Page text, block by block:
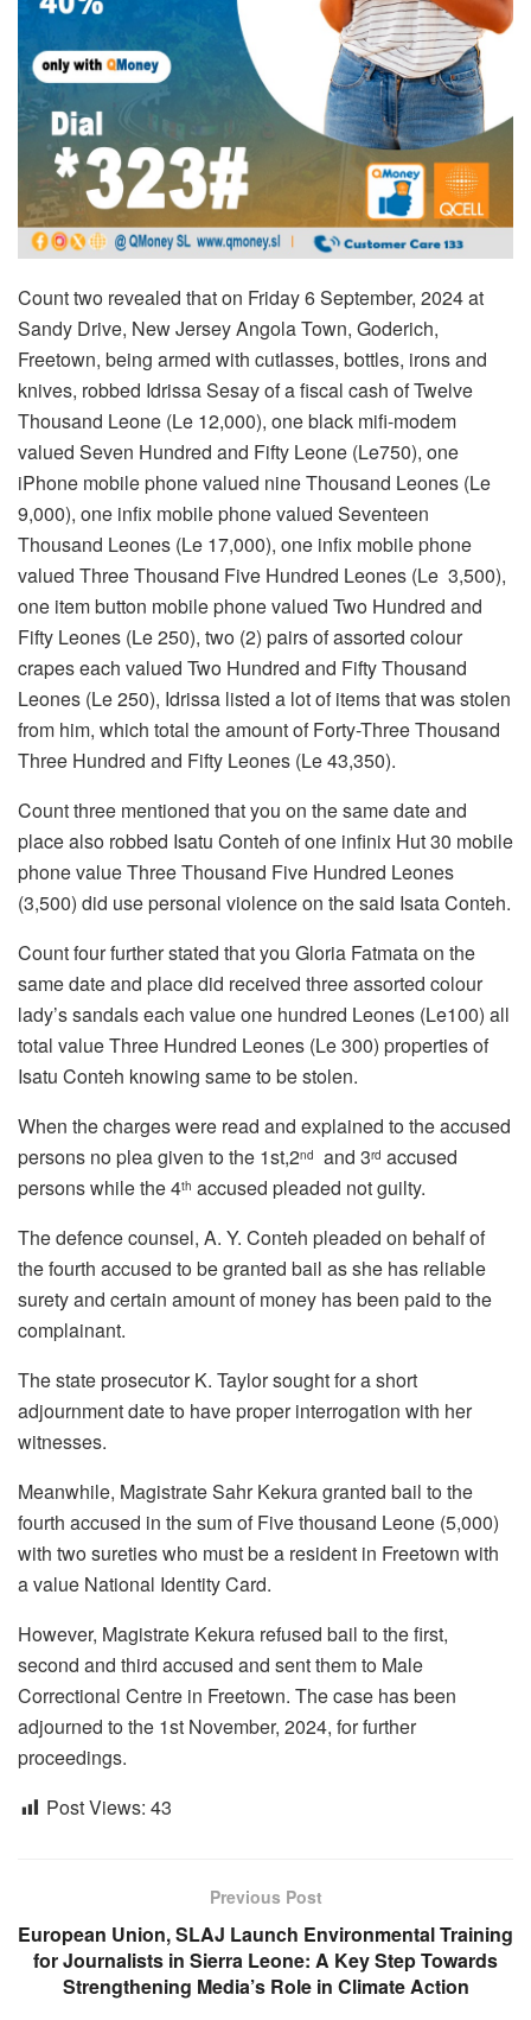
Count two revealed that on Friday 6 September, 2024 at
Sandy Drive, New Jersey Angola Town, Goderich,
Freetown, being armed with cutlasses, bottles, irons and
knives, robbed Idrissa Sesay of a fiscal cash of Twelve
Thousand Leone (Le 12,000), one black mifi-modem
valued Seven Hundred and Fifty Leone (Le750), one
iPhone mobile phone valued nine Thousand Leones (Le
9,000), one infix mobile phone valued Seventeen
Thousand Leones (Le 17,000), one infix mobile phone
valued Three Thousand Five Hundred Leones (Le 3,500),
one item button mobile phone valued Two Hundred and
Fifty Leones (Le 250), two (2) pairs of assorted colour
crapes each valued Two Hundred and Fifty Thousand
Leones (Le 250), Idrissa listed a lot of items that was stolen
from him, which total the amount of Forty-Three Thousand
Three Hundred and Fifty Leones (Le 43,350).
Count three mentioned that you on the same date and
place also robbed Isatu Conteh of one infinix Hut 30 mobile
phone value Three Thousand Five Hundred Leones
(3,500) did use personal violence on the said Isata Conteh.
Count four further stated that you Gloria Fatmata on the
same date and place did received three assorted colour
lady’s sandals each value one hundred Leones (Le100) all
total value Three Hundred Leones (Le 300) properties of
Isatu Conteh knowing same to be stolen.
When the charges were read and explained to the accused
persons no plea given to the 1st,2nd and 3rd accused
persons while the 4th accused pleaded not guilty.
The defence counsel, A. Y. Conteh pleaded on behalf of
the fourth accused to be granted bail as she has reliable
surety and certain amount of money has been paid to the
complainant.
The state prosecutor K. Taylor sought for a short
adjournment date to have proper interrogation with her
witnesses.
Meanwhile, Magistrate Sahr Kekura granted bail to the
fourth accused in the sum of Five thousand Leone (5,000)
with two sureties who must be a resident in Freetown with
a value National Identity Card.
However, Magistrate Kekura refused bail to the first,
second and third accused and sent them to Male
Correctional Centre in Freetown. The case has been
adjourned to the 1st November, 2024, for further
proceedings.
Post Views: 43
Previous Post
European Union, SLAJ Launch Environmental Training
for Journalists in Sierra Leone: A Key Step Towards
Strengthening Media’s Role in Climate Action